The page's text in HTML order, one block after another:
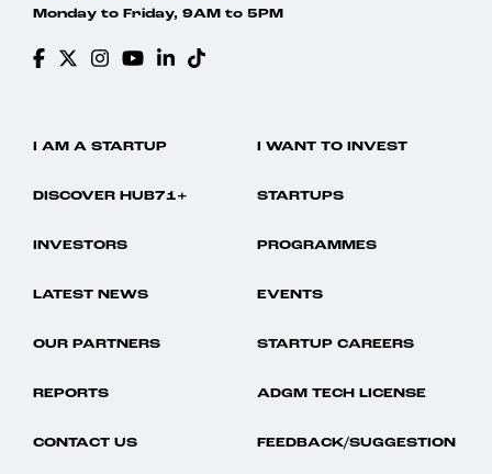
Monday to Friday, 9AM to 5PM
I AM A STARTUP I WANT TO INVEST
DISCOVER HUB71+ STARTUPS
INVESTORS PROGRAMMES
LATEST NEWS EVENTS
OUR PARTNERS STARTUP CAREERS
REPORTS ADGM TECH LICENSE
CONTACT US FEEDBACK/SUGGESTION